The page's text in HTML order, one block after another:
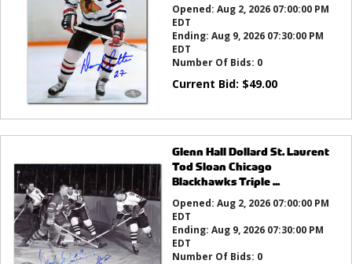
Opened: Aug 2, 2026 07:00:00 PM
EDT
Ending: Aug 9, 2026 07:30:00 PM
EDT
Number Of Bids: 0
Current Bid: $49.00
Glenn Hall Dollard St. Laurent
Tod Sloan Chicago
Blackhawks Triple ...
Opened: Aug 2, 2026 07:00:00 PM
EDT
Ending: Aug 9, 2026 07:30:00 PM
EDT
Number Of Bids: 0